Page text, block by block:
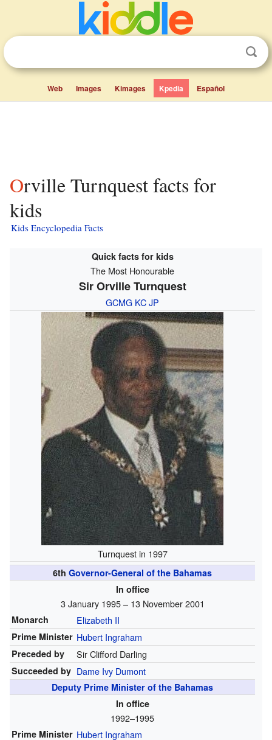
Web Images Kimages Kpedia Español
Orville Turnquest facts for
kids
Kids Encyclopedia Facts
Quick facts for kids
The Most Honourable
Sir Orville Turnquest
GCMG KCJP
Turnquest in 1997
6th Governor-General of the Bahamas
In office
3 January 1995 – 13 November 2001
Monarch Elizabeth II
Prime Minister Hubert Ingraham
Preceded by Sir Clifford Darling
Succeeded by Dame Ivy Dumont
Deputy Prime Minister of the Bahamas
In office
1992–1995
Prime Minister Hubert Ingraham